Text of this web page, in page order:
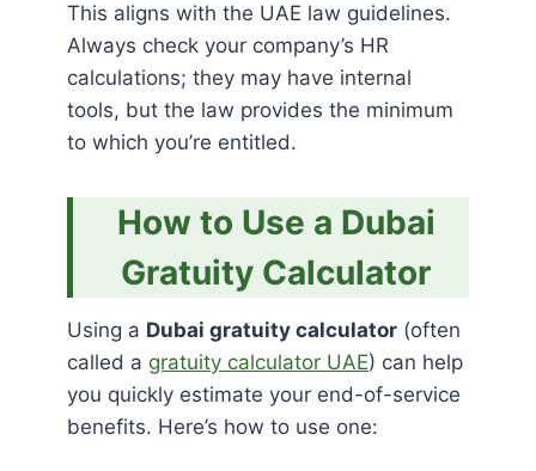
This aligns with the UAE law guidelines.
Always check your company’s HR
calculations; they may have internal
tools, but the law provides the minimum
to which you’re entitled.
How to Use a Dubai
Gratuity Calculator
Using a Dubai gratuity calculator (often
called a gratuity calculator UAE) can help
you quickly estimate your end-of-service
benefits. Here’s how to use one: